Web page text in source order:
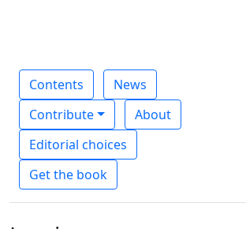
Contents
News
Contribute
About
Editorial choices
Get the book